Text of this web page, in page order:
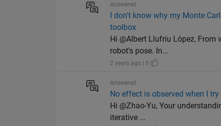
Answered
I don't know why my Monte
toolbox
Hi @Albert Llufriu López,
robot's pose. In...
2 years ago | 0
Answered
No effect is observed when I
Hi @Zhao-Yu, Your
iterative ...